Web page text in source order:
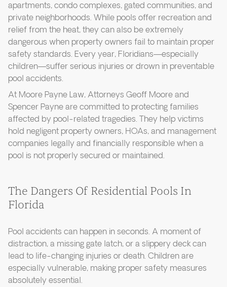
apartments, condo complexes, gated communities, and
private neighborhoods. While pools offer recreation and
relief from the heat, they can also be extremely
dangerous when property owners fail to maintain proper
safety standards. Every year, Floridians—especially
children—suffer serious injuries or drown in preventable
pool accidents.
At Moore Payne Law, Attorneys Geoff Moore and
Spencer Payne are committed to protecting families
affected by pool-related tragedies. They help victims
hold negligent property owners, HOAs, and management
companies legally and financially responsible when a
pool is not properly secured or maintained.
The Dangers Of Residential Pools In
Florida
Pool accidents can happen in seconds. A moment of
distraction, a missing gate latch, or a slippery deck can
lead to life-changing injuries or death. Children are
especially vulnerable, making proper safety measures
absolutely essential.